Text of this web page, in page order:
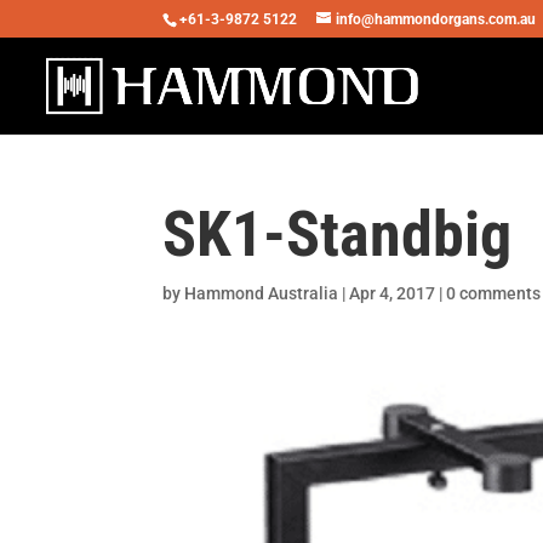
+61-3-9872 5122 info@hammondorgans.com.au
SK1-Standbig
by Hammond Australia |Apr 4, 2017 |0 comments